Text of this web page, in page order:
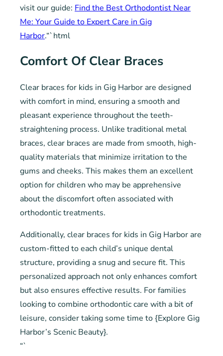
visit our guide: Find the Best Orthodontist Near
Me: Your Guide to Expert Care in Gig
Harbor.“`html
Comfort Of Clear Braces
Clear braces for kids in Gig Harbor are designed
with comfort in mind, ensuring a smooth and
pleasant experience throughout the teeth-
straightening process. Unlike traditional metal
braces, clear braces are made from smooth, high-
quality materials that minimize irritation to the
gums and cheeks. This makes them an excellent
option for children who may be apprehensive
about the discomfort often associated with
orthodontic treatments.
Additionally, clear braces for kids in Gig Harbor are
custom-fitted to each child’s unique dental
structure, providing a snug and secure fit. This
personalized approach not only enhances comfort
but also ensures effective results. For families
looking to combine orthodontic care with a bit of
leisure, consider taking some time to {Explore Gig
Harbor’s Scenic Beauty}.
“`